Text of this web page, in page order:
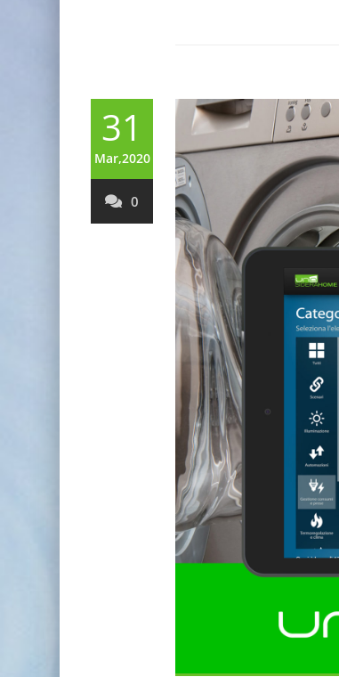
31
Mar,2020
0